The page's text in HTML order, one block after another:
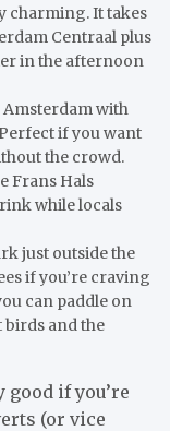
charming. It takes
Centraal plus
in the afternoon
Amsterdam with
if you want
the crowd.
Frans Hals
while locals
just outside the
if you’re craving
can paddle on
birds and the
if you’re
(or vice